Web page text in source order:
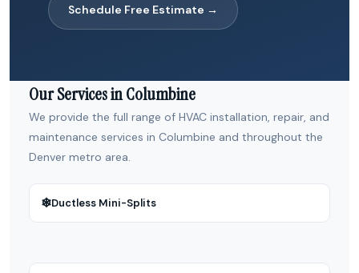
Schedule Free Estimate →
Our Services in Columbine
We provide the full range of HVAC installation, repair, and
maintenance services in Columbine and throughout the
Denver metro area.
❄Ductless Mini-Splits